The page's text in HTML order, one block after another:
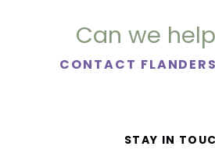
Can we
CONTACT
STAY IN